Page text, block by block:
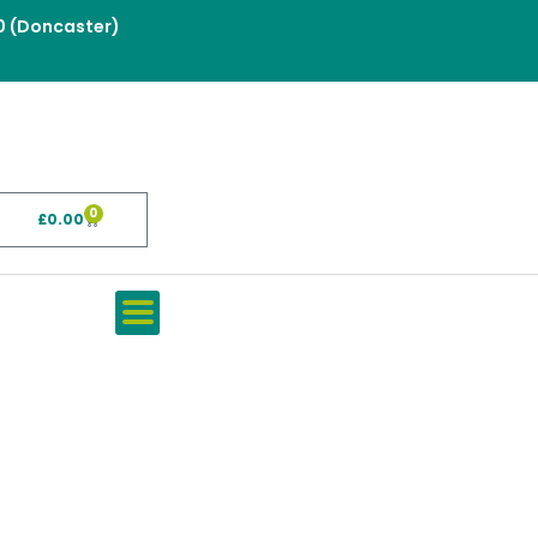
(Doncaster)
£0.00 0
Basket